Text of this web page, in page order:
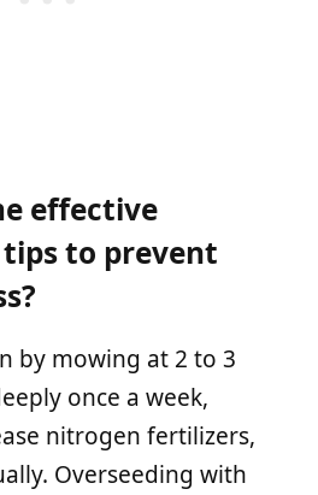
effective
to prevent
by mowing at 2 to 3
once a week,
nitrogen fertilizers,
Overseeding with